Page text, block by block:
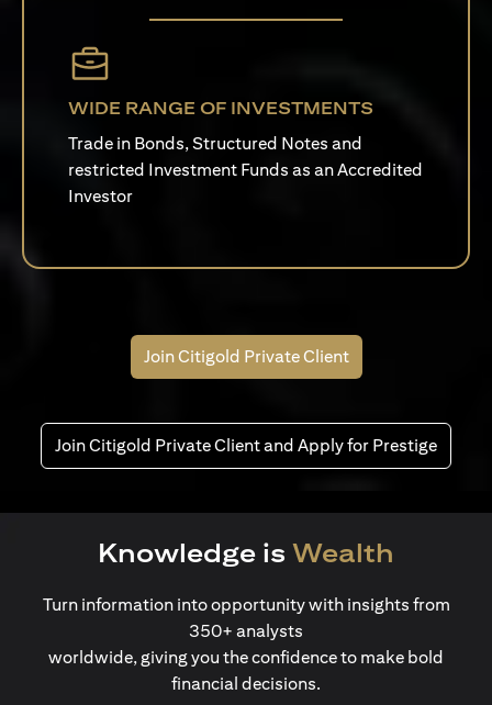
WIDE RANGE OF INVESTMENTS
Trade in Bonds, Structured Notes and
restricted Investment Funds as an Accredited
Investor
Join Citigold Private Client
Join Citigold Private Client and Apply for Prestige
Knowledge is Wealth
Turn information into opportunity with insights from
350+ analysts
worldwide, giving you the confidence to make bold
financial decisions.